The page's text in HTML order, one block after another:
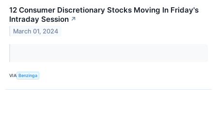
12 Consumer Discretionary Stocks Moving In Friday's
Intraday Session ↗
March 01, 2024
VIA Benzinga